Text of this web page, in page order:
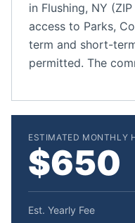
in Flushing, NY
access to Parks,
term and short-
permitted. The
ESTIMATED MONTHLY
$650
Est. Yearly Fee